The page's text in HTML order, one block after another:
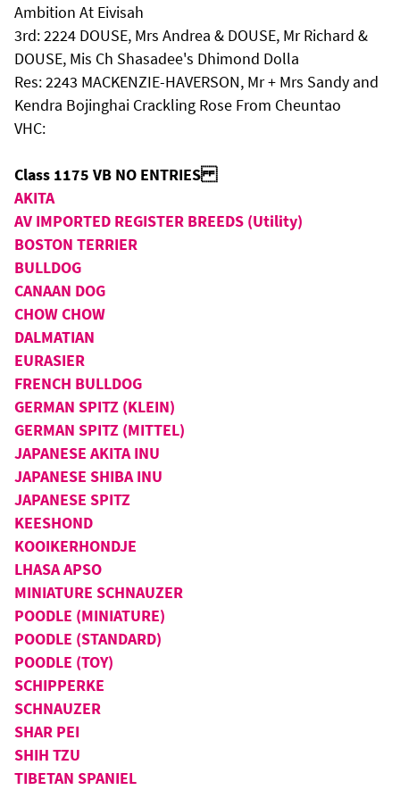
Ambition At Eivisah
3rd: 2224 DOUSE, Mrs Andrea & DOUSE, Mr Richard &
DOUSE, Mis Ch Shasadee's Dhimond Dolla
Res: 2243 MACKENZIE-HAVERSON, Mr + Mrs Sandy and
Kendra Bojinghai Crackling Rose From Cheuntao
VHC:
Class 1175 VB NO ENTRIES
AKITA
AV IMPORTED REGISTER BREEDS (Utility)
BOSTON TERRIER
BULLDOG
CANAAN DOG
CHOW CHOW
DALMATIAN
EURASIER
FRENCH BULLDOG
GERMAN SPITZ (KLEIN)
GERMAN SPITZ (MITTEL)
JAPANESE AKITA INU
JAPANESE SHIBA INU
JAPANESE SPITZ
KEESHOND
KOOIKERHONDJE
LHASA APSO
MINIATURE SCHNAUZER
POODLE (MINIATURE)
POODLE (STANDARD)
POODLE (TOY)
SCHIPPERKE
SCHNAUZER
SHAR PEI
SHIH TZU
TIBETAN SPANIEL